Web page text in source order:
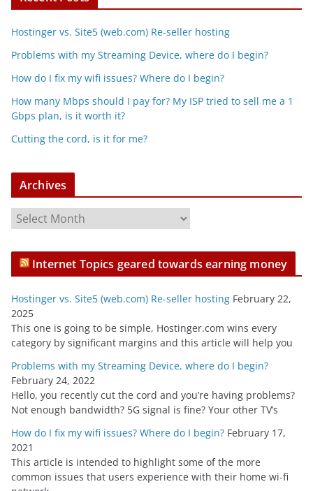
Hostinger vs. Site5 (web.com) Re-seller hosting
Problems with my Streaming Device, where do I begin?
How do I fix my wifi issues? Where do I begin?
How many Mbps should I pay for? My ISP tried to sell me a 1
Gbps plan, is it worth it?
Cutting the cord, is it for me?
Archives
c
v
e
s
Internet Topics geared towards earning money
Hostinger vs. Site5 (web.com) Re-seller hosting February 22,
2025
This one is going to be simple, Hostinger.com wins every
category by significant margins and this article will help you
Problems with my Streaming Device, where do I begin?
February 24, 2022
Hello, you recently cut the cord and you’re having problems?
Not enough bandwidth? 5G signal is fine? Your other TV’s
How do I fix my wifi issues? Where do I begin? February 17,
2021
This article is intended to highlight some of the more
common issues that users experience with their home wi-fi